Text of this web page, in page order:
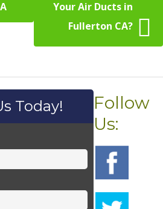
Your Air Ducts in
Fullerton CA?
Today!
Follow
Us: